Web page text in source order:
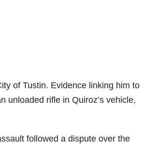
of Tustin. Evidence linking him to
unloaded rifle in Quiroz’s vehicle,
followed a dispute over the